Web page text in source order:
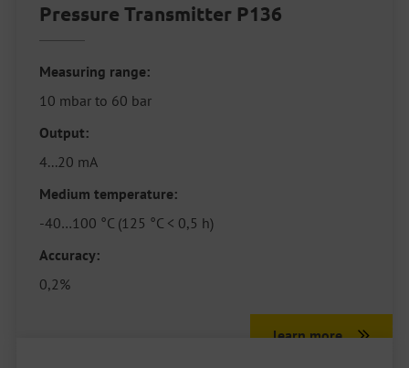
Pressure Transmitter P136
Measuring range:
10 mbar to 60 bar
Output:
4...20 mA
Medium temperature:
-40…100 °C (125 °C < 0,5 h)
Accuracy:
0,2%
learn more